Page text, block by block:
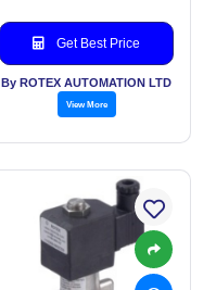
Get Best Price
By ROTEX AUTOMATION LTD
View More